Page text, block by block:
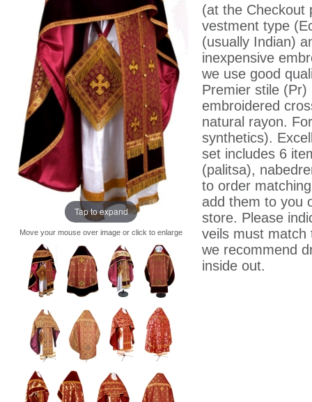
Tap to expand
Move your mouse over image or click to enlarge
(at the Checkout
vestment type
(usually Indian)
inexpensive
we use good
Premier stile
embroidered
natural rayon.
synthetics).
set includes 6
(palitsa),
to order
add them to you
store. Please
veils must match
we recommend
inside out.